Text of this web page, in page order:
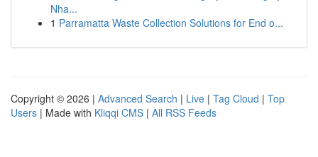
Nha...
1 Parramatta Waste Collection Solutions for End o...
Copyright © 2026 | Advanced Search | Live | Tag Cloud | Top
Users | Made with Kliqqi CMS | All RSS Feeds